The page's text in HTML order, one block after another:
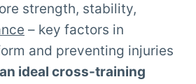
strength, stability,
– key factors in
and preventing injuries
ideal cross-training